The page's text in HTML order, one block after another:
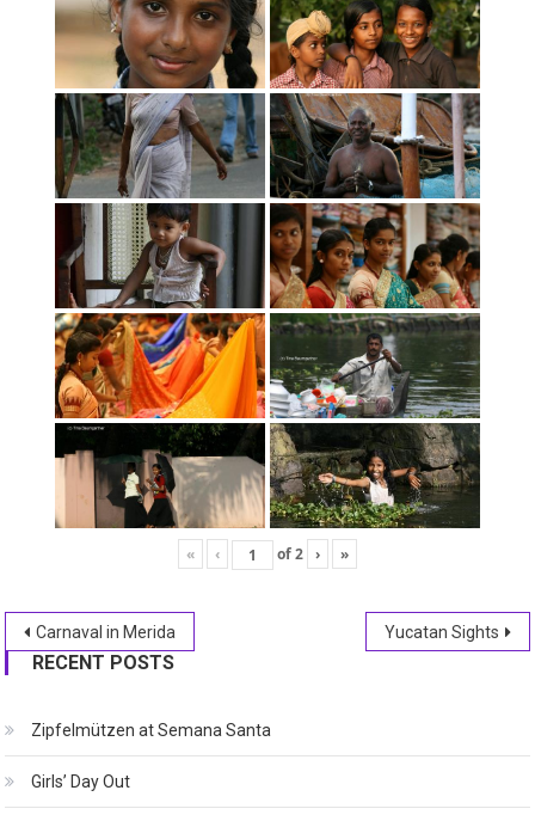
« ‹ of2 › »
Post
navigation
Carnaval in Merida Yucatan Sights
RECENT POSTS
Zipfelmützen at Semana Santa
Girls’ Day Out